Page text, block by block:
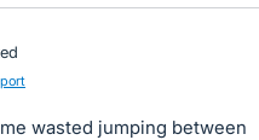
wasted jumping between